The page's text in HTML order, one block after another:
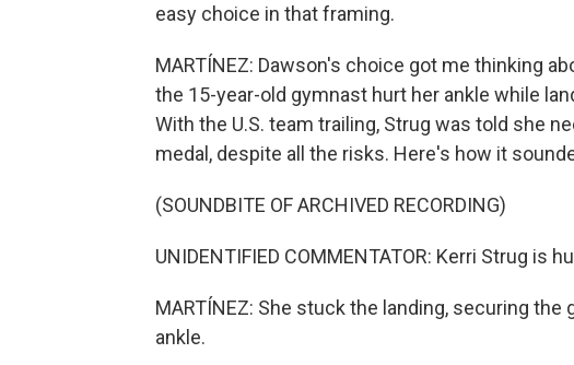
easy choice in that framing.
MARTÍNEZ: Dawson's choice got me thinking
the 15-year-old gymnast hurt her ankle while
With the U.S. team trailing, Strug was told she
medal, despite all the risks. Here's how it
(SOUNDBITE OF ARCHIVED RECORDING)
UNIDENTIFIED COMMENTATOR: Kerri Strug is
MARTÍNEZ: She stuck the landing, securing
ankle.